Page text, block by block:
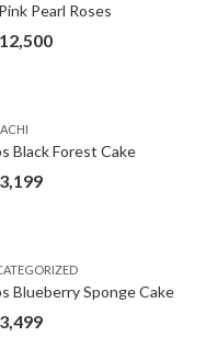
Pearl Roses
12,500
LOCAL FLOWERS
Black Forest Cake
3,199
Blueberry Sponge Cake
3,499